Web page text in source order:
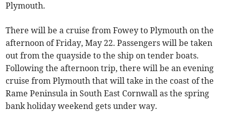
Plymouth.
There will be a cruise from Fowey to Plymouth on the
afternoon of Friday, May 22. Passengers will be taken
out from the quayside to the ship on tender boats.
Following the afternoon trip, there will be an evening
cruise from Plymouth that will take in the coast of the
Rame Peninsula in South East Cornwall as the spring
bank holiday weekend gets under way.